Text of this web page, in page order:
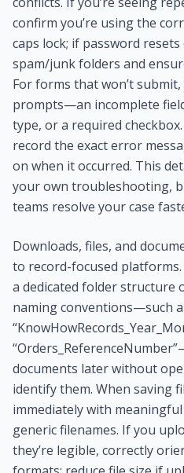
confirm you’re using the
caps lock; if password
spam/junk folders and
For forms that won’t
prompts—an incomplete
type, or a required
record the exact error
on when it occurred. This
your own troubleshooting,
teams resolve your case
Downloads, files, and
to record-focused
a dedicated folder structure
naming conventions—such
documents later without
identify them. When saving
immediately with
generic filenames. If you
they’re legible, correctly